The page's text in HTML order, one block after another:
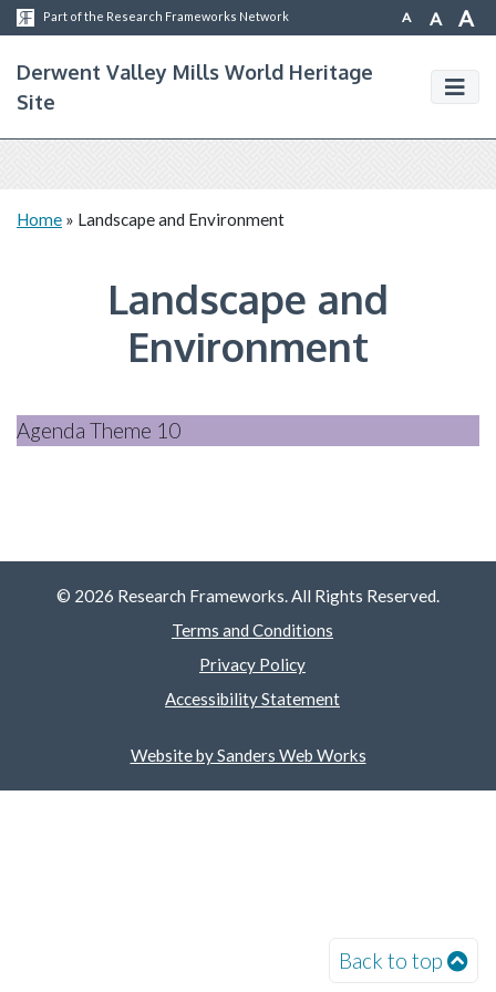
Part of the Research Frameworks Network A A A
Derwent Valley Mills World Heritage
Site
Home » Landscape and Environment
Landscape and
Environment
Agenda Theme 10
Back to top
© 2026 Research Frameworks. All Rights Reserved.
Terms and Conditions
Privacy Policy
Accessibility Statement
Website by Sanders Web Works